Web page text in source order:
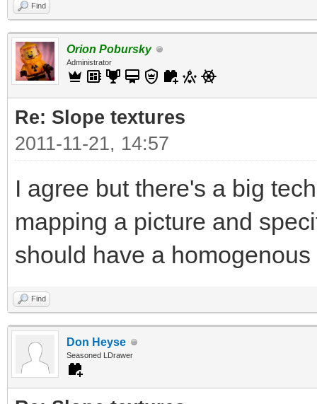
Find
Orion Pobursky
Administrator
Re: Slope textures
2011-11-21, 14:57
I agree but there's a big
mapping a picture and
should have a homogenous
Find
Don Heyse
Seasoned LDrawer